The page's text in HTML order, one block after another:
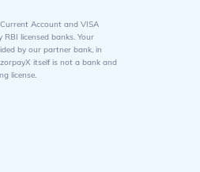
Account and VISA
licensed banks. Your
by our partner bank, in
itself is not a bank and
license.